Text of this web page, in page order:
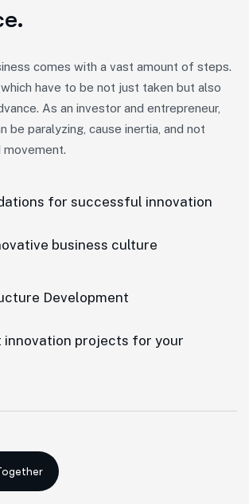
comes with a vast amount of steps.
have to be not just taken but also
As an investor and entrepreneur,
be paralyzing, cause inertia, and not
for successful innovation
business culture
Development
innovation projects for your